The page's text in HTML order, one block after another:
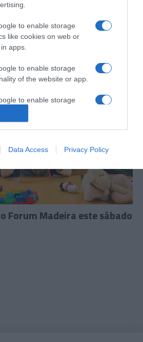
to enable storage
like cookies on web or
apps.
to enable storage
of the website or app.
to enable storage
to enable storage
prevention, and other
Data Access Privacy Policy
lançam curso em
jovens
Forum Madeira este sábado